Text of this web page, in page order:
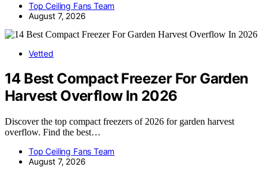
Top Ceiling Fans Team
August 7, 2026
Vetted
14 Best Compact Freezer For Garden
Harvest Overflow In 2026
Discover the top compact freezers of 2026 for garden harvest
overflow. Find the best…
Top Ceiling Fans Team
August 7, 2026